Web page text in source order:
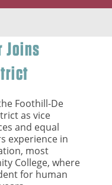
Joins
Foothill-De
as vice
and equal
experience in
most
College, where
for human